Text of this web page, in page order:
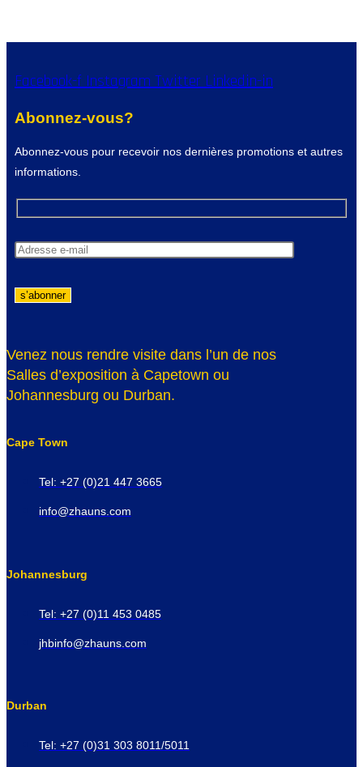
Facebook-f Instagram Twitter Linkedin-in
Abonnez-vous?
Abonnez-vous pour recevoir nos dernières promotions et autres
informations.
Venez nous rendre visite dans l’un de nos
Salles d’exposition à Capetown ou
Johannesburg ou Durban.
Cape Town
Tel: +27 (0)21 447 3665
info@zhauns.com
Johannesburg
Tel: +27 (0)11 453 0485
jhbinfo@zhauns.com
Durban
Tel: +27 (0)31 303 8011/5011